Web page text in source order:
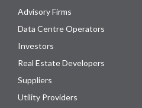
Advisory Firms
Data Centre Operators
Investors
Real Estate Developers
Suppliers
Utility Providers